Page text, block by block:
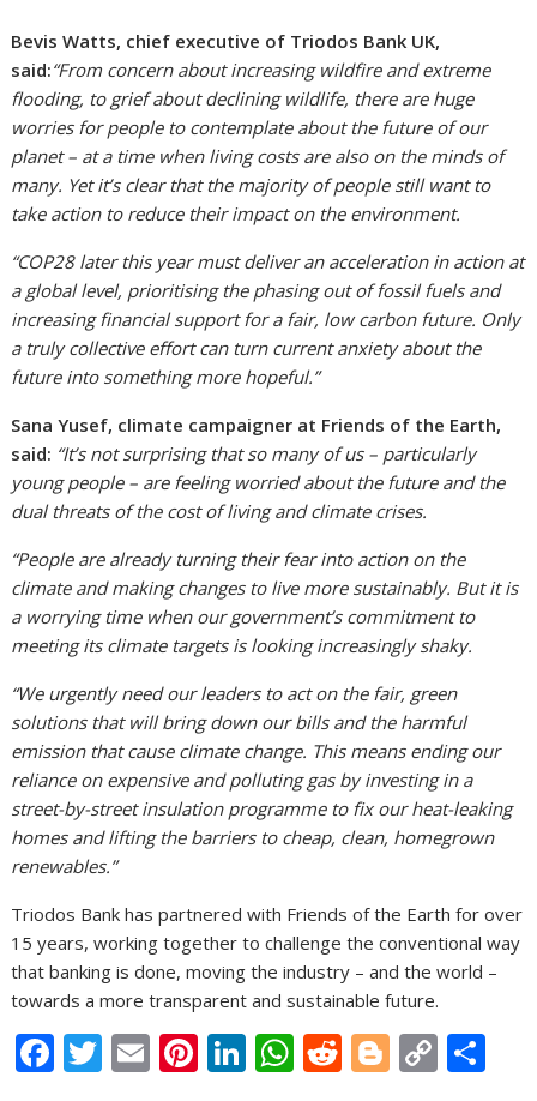
Bevis Watts, chief executive of Triodos Bank UK,
said:“From concern about increasing wildfire and extreme
flooding, to grief about declining wildlife, there are huge
worries for people to contemplate about the future of our
planet – at a time when living costs are also on the minds of
many. Yet it’s clear that the majority of people still want to
take action to reduce their impact on the environment.
“COP28 later this year must deliver an acceleration in action at
a global level, prioritising the phasing out of fossil fuels and
increasing financial support for a fair, low carbon future. Only
a truly collective effort can turn current anxiety about the
future into something more hopeful.”
Sana Yusef, climate campaigner at Friends of the Earth,
said: “It’s not surprising that so many of us – particularly
young people – are feeling worried about the future and the
dual threats of the cost of living and climate crises.
“People are already turning their fear into action on the
climate and making changes to live more sustainably. But it is
a worrying time when our government’s commitment to
meeting its climate targets is looking increasingly shaky.
“We urgently need our leaders to act on the fair, green
solutions that will bring down our bills and the harmful
emission that cause climate change. This means ending our
reliance on expensive and polluting gas by investing in a
street-by-street insulation programme to fix our heat-leaking
homes and lifting the barriers to cheap, clean, homegrown
renewables.”
Triodos Bank has partnered with Friends of the Earth for over
15 years, working together to challenge the conventional way
that banking is done, moving the industry – and the world –
towards a more transparent and sustainable future.
F T E Pi Li W R Bl C